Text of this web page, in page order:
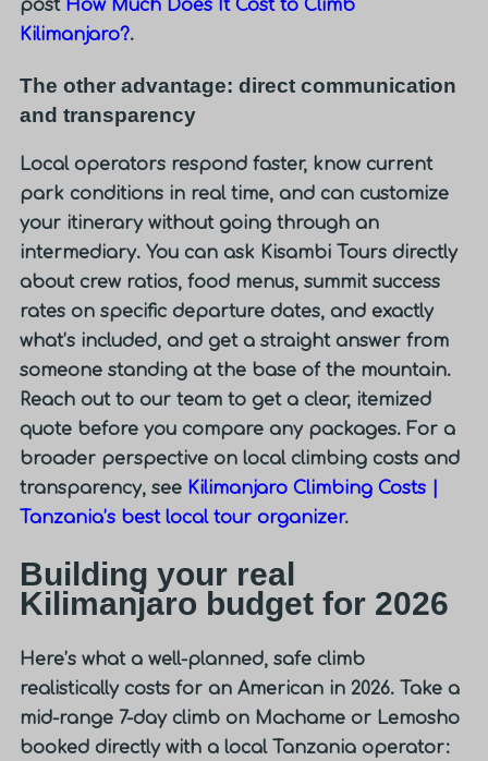
post How Much Does It Cost to Climb
Kilimanjaro?.
The other advantage: direct communication
and transparency
Local operators respond faster, know current
park conditions in real time, and can customize
your itinerary without going through an
intermediary. You can ask Kisambi Tours directly
about crew ratios, food menus, summit success
rates on specific departure dates, and exactly
what’s included, and get a straight answer from
someone standing at the base of the mountain.
Reach out to our team to get a clear, itemized
quote before you compare any packages. For a
broader perspective on local climbing costs and
transparency, see Kilimanjaro Climbing Costs |
Tanzania’s best local tour organizer.
Building your real
Kilimanjaro budget for 2026
Here’s what a well-planned, safe climb
realistically costs for an American in 2026. Take a
mid-range 7-day climb on Machame or Lemosho
booked directly with a local Tanzania operator: